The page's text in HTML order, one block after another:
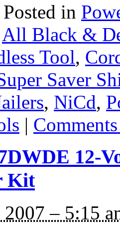
Posted in
All Black &
Tool,
Saver
, NiCd,
|
12-
Kit
2007 – 5:15